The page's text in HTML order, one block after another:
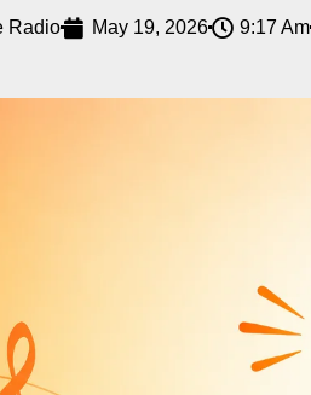
Radio May 19, 2026 9:17 Am